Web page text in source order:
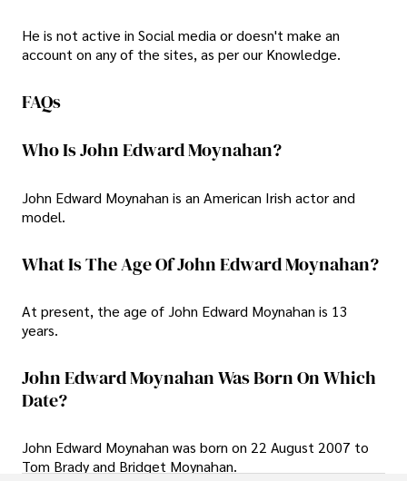
He is not active in Social media or doesn't make an
account on any of the sites, as per our Knowledge.
FAQs
Who Is John Edward Moynahan?
John Edward Moynahan is an American Irish actor and
model.
What Is The Age Of John Edward Moynahan?
At present, the age of John Edward Moynahan is 13
years.
John Edward Moynahan Was Born On Which
Date?
John Edward Moynahan was born on 22 August 2007 to
Tom Brady and Bridget Moynahan.